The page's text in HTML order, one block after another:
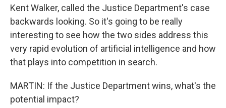
Kent Walker, called the Justice Department's case
backwards looking. So it's going to be really
interesting to see how the two sides address this
very rapid evolution of artificial intelligence and how
that plays into competition in search.
MARTIN: If the Justice Department wins, what's the
potential impact?